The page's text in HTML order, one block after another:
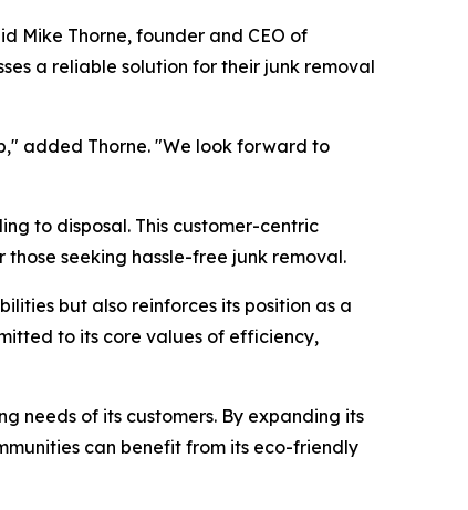
Mike Thorne, founder and CEO of
a reliable solution for their junk removal
added Thorne. "We look forward to
to disposal. This customer-centric
seeking hassle-free junk removal.
but also reinforces its position as a
to its core values of efficiency,
needs of its customers. By expanding its
can benefit from its eco-friendly